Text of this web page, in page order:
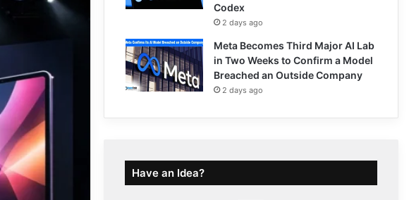
Codex
2 days ago
Meta Becomes Third Major AI Lab
in Two Weeks to Confirm a Model
Breached an Outside Company
2 days ago
Have an Idea?